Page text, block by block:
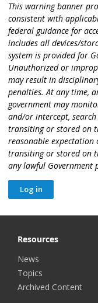
This warning banner
consistent with
federal guidance for
includes all devices/
system is provided for
Unauthorized or
may result in
penalties. At any time,
government may
and/or intercept,
transiting or stored on
reasonable expectation
transiting or stored on
any lawful Government
Resources
News
Topics
Archived Content